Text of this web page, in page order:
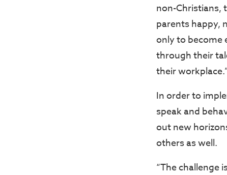
non-Christians,
parents happy,
only to become
through their
their
In order to
speak and
out new
others as well.
“The challenge